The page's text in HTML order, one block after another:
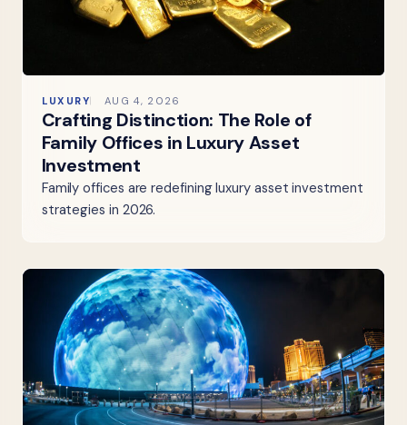
LUXURY AUG 4, 2026
Crafting Distinction: The Role of
Family Offices in Luxury Asset
Investment
Family offices are redefining luxury asset investment
strategies in 2026.